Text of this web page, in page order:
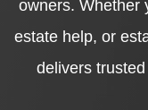
owners. Whether
estate help, or
delivers